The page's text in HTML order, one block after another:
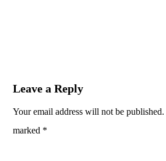
Leave a Reply
Your email address will not be published.
marked *